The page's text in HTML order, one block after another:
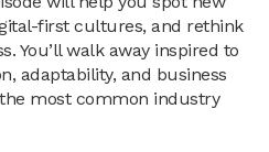
first cultures, and rethink
You’ll walk away inspired to
adaptability, and business
most common industry